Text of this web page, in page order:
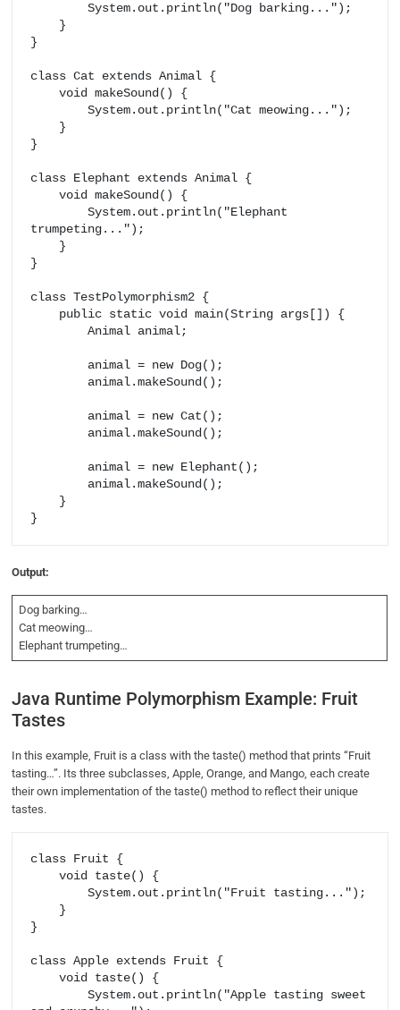
        System.out.println("Dog barking...");
}
class Cat extends Animal {
    void makeSound() {
        System.out.println("Cat meowing...");
}
class Elephant extends Animal {
    void makeSound() {
        System.out.println("Elephant
trumpeting...");
}
class TestPolymorphism2 {
        Animal animal;
Output:
Dog barking…
Cat meowing…
Elephant trumpeting…
Java Runtime Polymorphism Example: Fruit
Tastes
In this example, Fruit is a class with the taste() method that prints “Fruit
tasting…”. Its three subclasses, Apple, Orange, and Mango, each create
their own implementation of the taste() method to reflect their unique
tastes.
class Fruit {
    void taste() {
        System.out.println("Fruit tasting...");
}
class Apple extends Fruit {
    void taste() {
        System.out.println("Apple tasting sweet